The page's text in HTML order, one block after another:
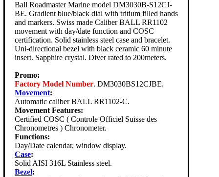
Ball Roadmaster Marine model DM3030B-S12CJ-
BE. Gradient blue/black dial with tritium filled hands
and markers. Swiss made Caliber BALL RR1102
movement with day/date function and COSC
certification. Solid stainless steel case and bracelet.
Uni-directional bezel with black ceramic 60 minute
insert. Sapphire crystal. Diver rated to 200meters.
Promo:
Factory Model Number. DM3030BS12CJBE.
Movement:
Automatic caliber BALL RR1102-C.
Movement Features:
Certified COSC ( Controle Officiel Suisse des
Chronometres ) Chronometer.
Functions:
Day/Date calendar, window display.
Case:
Solid AISI 316L Stainless steel.
Bezel: